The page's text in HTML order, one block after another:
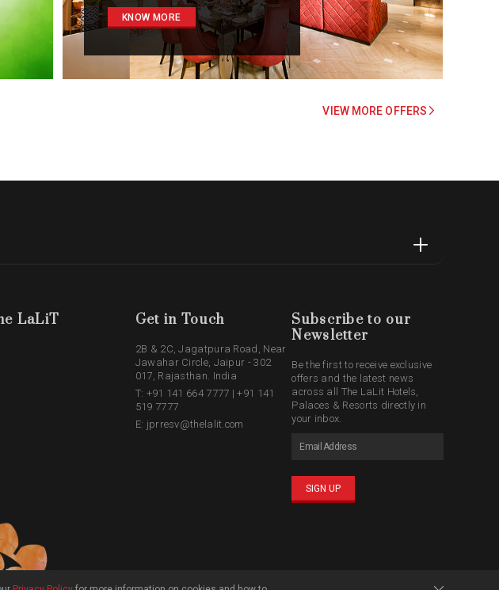
KNOW MORE
VIEW MORE OFFERS
LaLiT Get in Touch
2B & 2C, Jagatpura Road, Near
Jawahar Circle, Jaipur - 302
017, Rajasthan. India
T: +91 141 664 7777 | +91 141
519 7777
E: jprresv@thelalit.com
Subscribe to our
Newsletter
Be the first to receive exclusive
offers and the latest news
across all The LaLit Hotels,
Palaces & Resorts directly in
your inbox.
SIGN UP